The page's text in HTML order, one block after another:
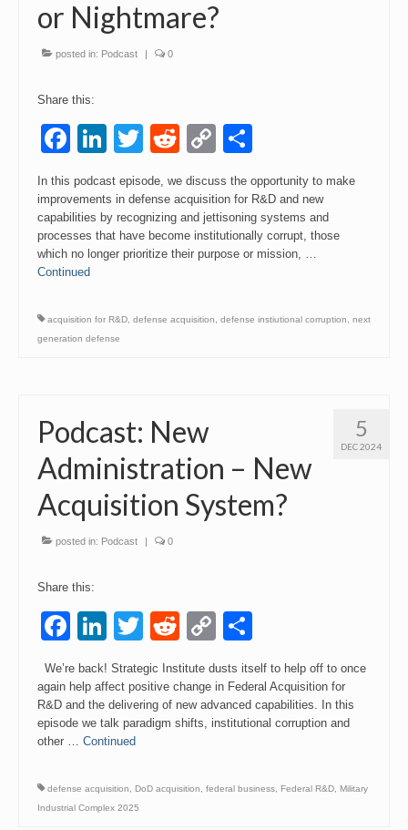
or Nightmare?
posted in: Podcast | 0
Share this:
Facebook
LinkedIn
Twitter
RedditCopy
Link
In this podcast episode, we discuss the opportunity to make
improvements in defense acquisition for R&D and new
capabilities by recognizing and jettisoning systems and
processes that have become institutionally corrupt, those
which no longer prioritize their purpose or mission, …
Continued
acquisition for R&D defense acquisition defense instiutional corruption
next
generation defense
5
DEC 2024
Podcast: New
Administration – New
Acquisition System?
posted in: Podcast | 0
Share this:
Facebook
LinkedIn
Twitter
RedditCopy
Link
We’re back! Strategic Institute dusts itself to help off to once
again help affect positive change in Federal Acquisition for
R&D and the delivering of new advanced capabilities. In this
episode we talk paradigm shifts, institutional corruption and
other … Continued
defense acquisition DoD acquisition federal business Federal R&D
Military
Industrial Complex 2025